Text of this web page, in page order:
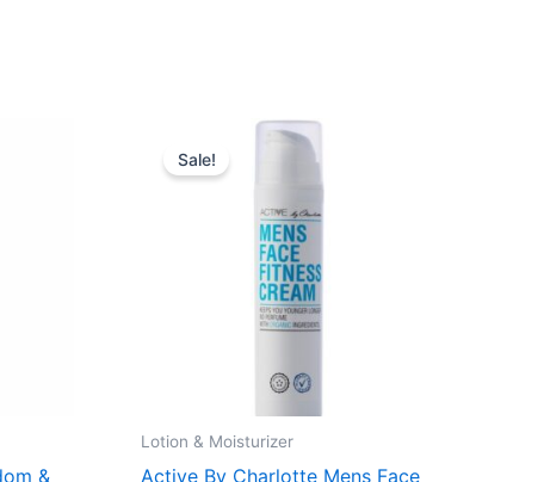
&
Sale!
Lotion & Moisturizer
Active By Charlotte Mens Face
Original Current
price